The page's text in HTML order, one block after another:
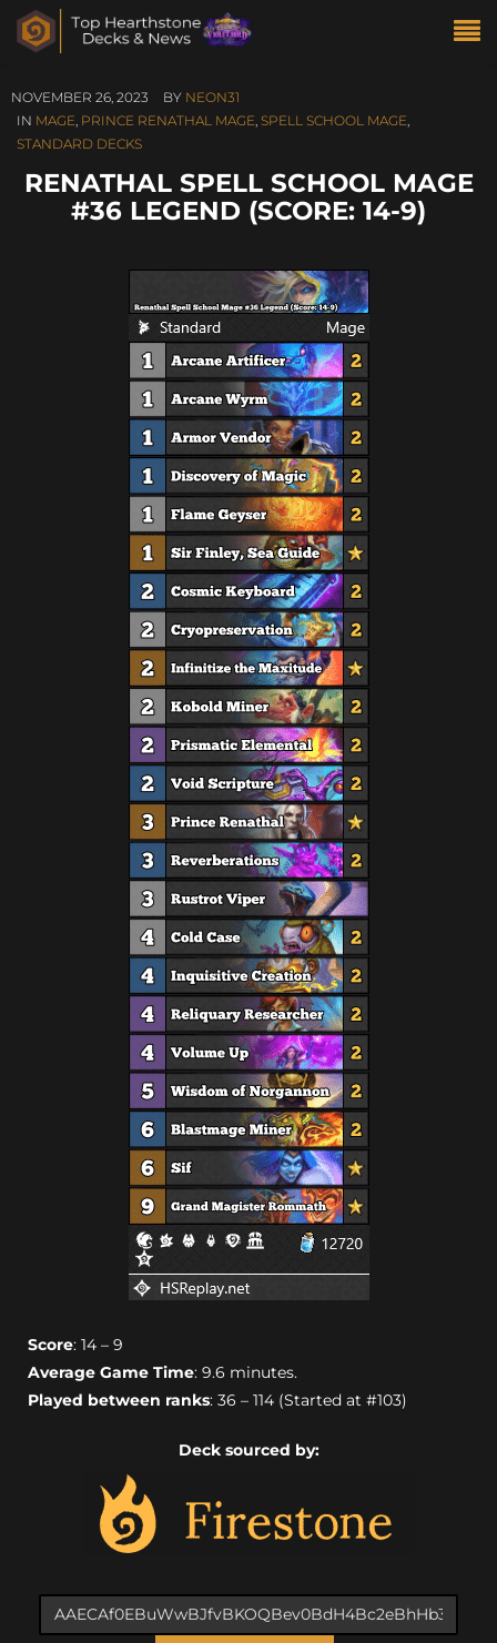
NOVEMBER 26, 2023 BY NEON31
IN MAGE, PRINCE RENATHAL MAGE, SPELL SCHOOL MAGE,
STANDARD DECKS
RENATHAL SPELL SCHOOL MAGE
#36 LEGEND (SCORE: 14-9)
Score: 14 – 9
Average Game Time: 9.6 minutes.
Played between ranks: 36 – 114 (Started at #103)
Deck sourced by: